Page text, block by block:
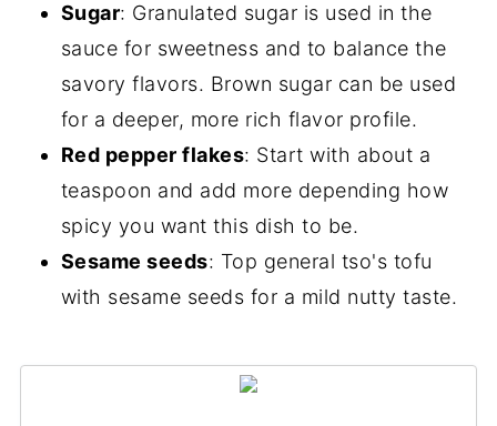
Sugar: Granulated sugar is used in the
sauce for sweetness and to balance the
savory flavors. Brown sugar can be used
for a deeper, more rich flavor profile.
Red pepper flakes: Start with about a
teaspoon and add more depending how
spicy you want this dish to be.
Sesame seeds: Top general tso's tofu
with sesame seeds for a mild nutty taste.